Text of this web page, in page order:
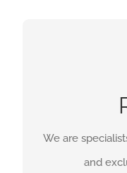
We are
and
Let Us
We are
and
RETAIL